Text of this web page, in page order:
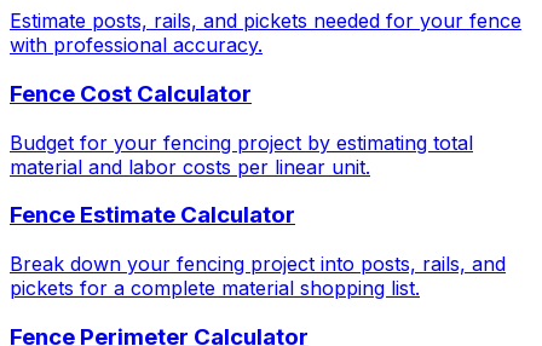
Estimate posts, rails, and pickets needed for your fence
with professional accuracy.
Fence Cost Calculator
Budget for your fencing project by estimating total
material and labor costs per linear unit.
Fence Estimate Calculator
Break down your fencing project into posts, rails, and
pickets for a complete material shopping list.
Fence Perimeter Calculator